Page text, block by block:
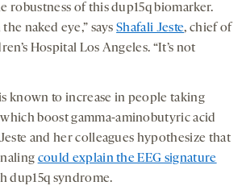
robustness of this dup15q biomarker.
naked eye,” saysShafali Jeste, chief of
Hospital Los Angeles. “It’s not
known to increase in people taking
boost gamma-aminobutyric acid
and her colleagues hypothesize that
could explain the EEG signature
dup15q syndrome.